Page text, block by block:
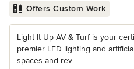
Offers Custom Work
Light It Up AV & Turf is your
premier LED lighting and
spaces and rev...